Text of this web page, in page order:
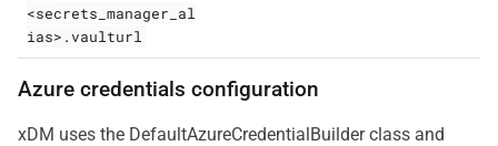
<secrets_manager_al
ias>.vaulturl
Azure credentials configuration
xDM uses the DefaultAzureCredentialBuilder class and